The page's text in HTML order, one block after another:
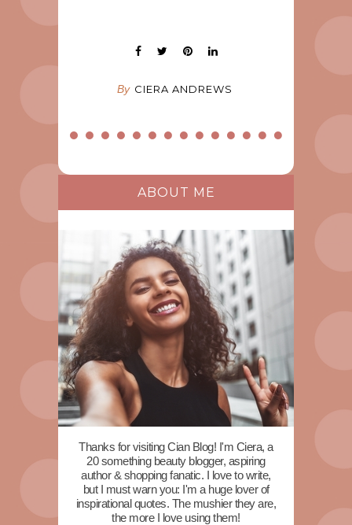
By CIERA ANDREWS
ABOUT ME
Thanks for visiting Cian Blog! I'm Ciera, a
20 something beauty blogger, aspiring
author & shopping fanatic. I love to write,
but I must warn you: I'm a huge lover of
inspirational quotes. The mushier they are,
the more I love using them!